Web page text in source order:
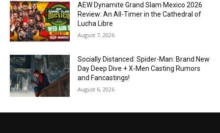
AEW Dynamite Grand Slam Mexico 2026
Review: An All-Timer in the Cathedral of
Lucha Libre
August 7, 2026
Socially Distanced: Spider-Man: Brand New
Day Deep Dive + X-Men Casting Rumors
and Fancastings!
August 6, 2026